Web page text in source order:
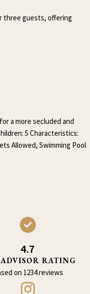
three guests, offering
a more secluded and
5 Characteristics:
Allowed, Swimming Pool
4.7
RATING
on 1234 reviews